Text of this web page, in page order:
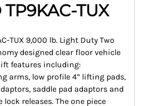
TP9KAC-TUX
TUX 9,000 lb. Light Duty Two
designed clear floor vehicle
features including:
arms, low profile 4” lifting pads,
saddle pad adaptors and
releases. The one piece